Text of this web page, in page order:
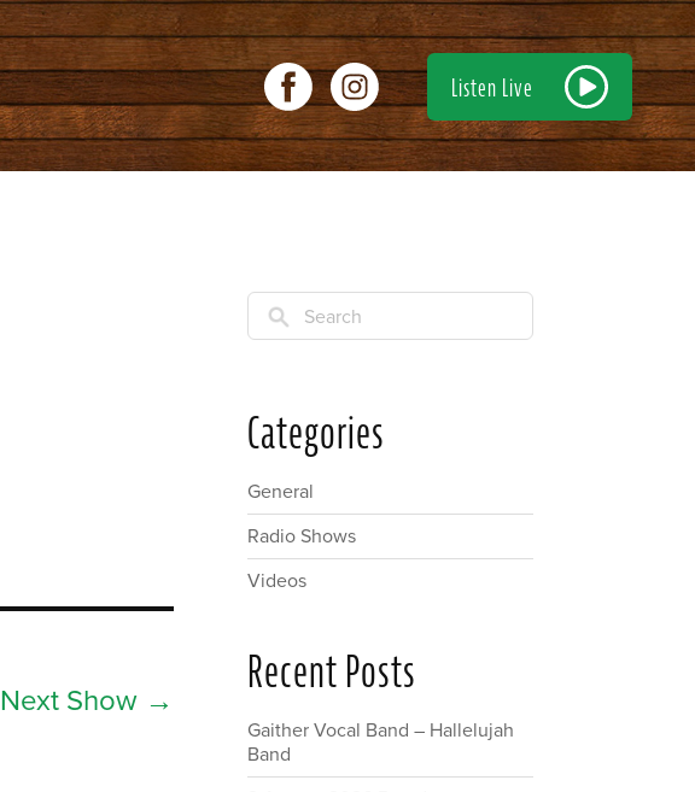
Listen Live
Next Show →
Search
Categories
General
Radio Shows
Videos
Recent Posts
Gaither Vocal Band – Hallelujah
Band